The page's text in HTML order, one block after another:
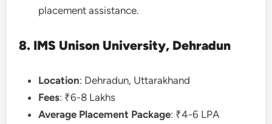
placement assistance.
8. IMS Unison University, Dehradun
Location: Dehradun, Uttarakhand
Fees: ₹6-8 Lakhs
Average Placement Package: ₹4-6 LPA